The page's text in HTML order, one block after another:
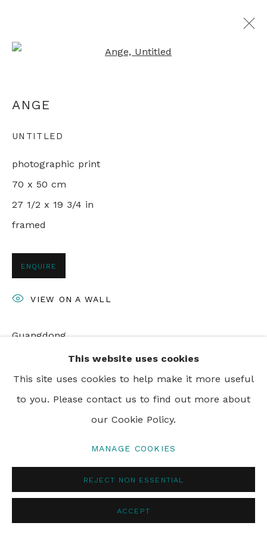
MAPPING CHINA
11 JANUARY - 1 FEBRUARY 2022
info@rebeccahossack.com
This website uses cookies
This site uses cookies to help make it more useful
to you. Please contact us to find out more about
our Cookie Policy.
MANAGE COOKIES
REJECT NON ESSENTIAL
ACCEPT
ANGE
UNTITLED
photographic print
70 x 50 cm
27 1/2 x 19 3/4 in
framed
ENQUIRE
VIEW ON A WALL
Guangdong
SHARE